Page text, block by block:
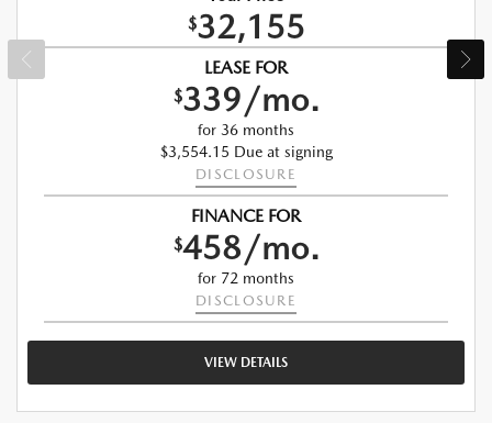
$32,155
LEASE FOR
$339/mo.
for 36 months
$3,554.15 Due at signing
DISCLOSURE
FINANCE FOR
$458/mo.
for 72 months
DISCLOSURE
VIEW DETAILS